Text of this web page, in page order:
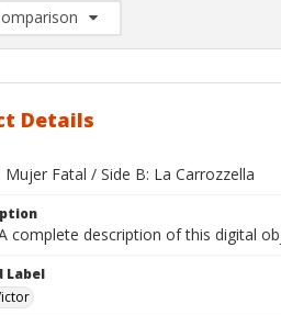
List: (0/2)
Details
Mujer Fatal / Side B: La Carrozzella
complete description of this digital
Label